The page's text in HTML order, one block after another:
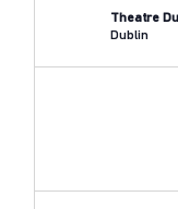
Theatre
Dublin